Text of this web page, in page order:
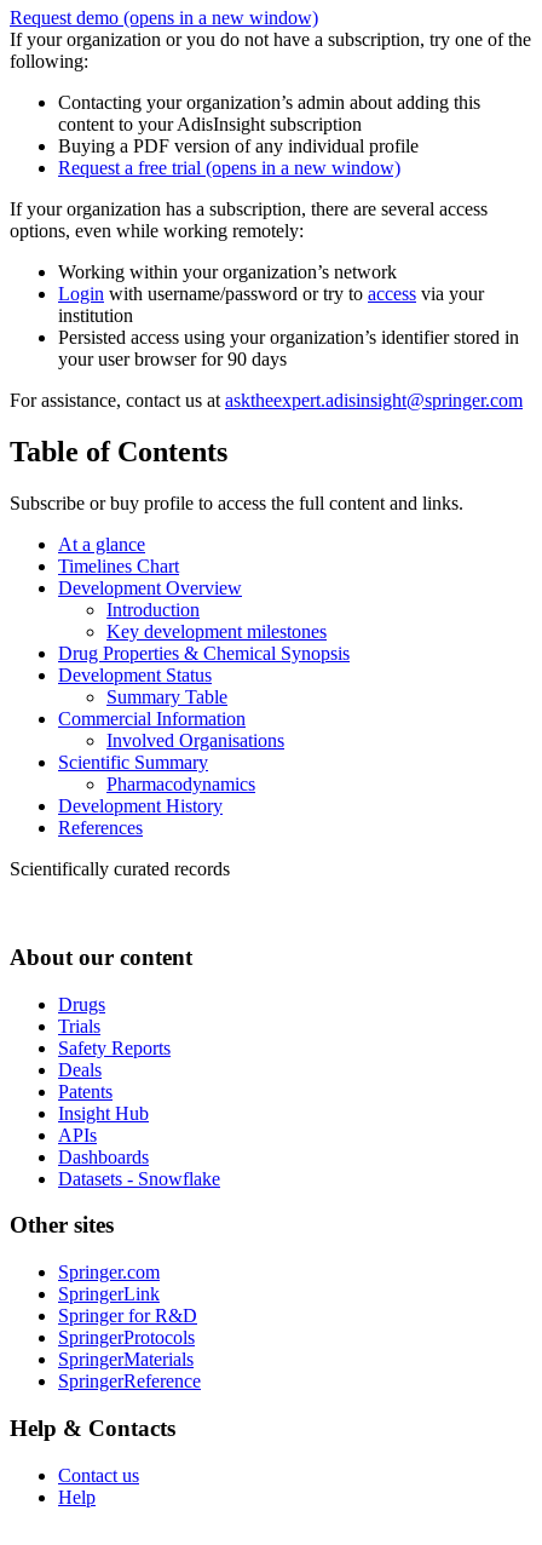
Request demo (opens in a new window)
If your organization or you do not have a subscription, try one of the
following:
Contacting your organization’s admin about adding this
content to your AdisInsight subscription
Buying a PDF version of any individual profile
Request a free trial (opens in a new window)
If your organization has a subscription, there are several access
options, even while working remotely:
Working within your organization’s network
Login with username/password or try to access via your
institution
Persisted access using your organization’s identifier stored in
your user browser for 90 days
For assistance, contact us atasktheexpert.adisinsight@springer.com
Table of Contents
Subscribe or buy profile to access the full content and links.
At a glance
Timelines Chart
Development Overview
Introduction
Key development milestones
Drug Properties & Chemical Synopsis
Development Status
Summary Table
Commercial Information
Involved Organisations
Scientific Summary
Pharmacodynamics
Development History
References
Scientifically curated records
About our content
Drugs
Trials
Safety Reports
Deals
Patents
Insight Hub
APIs
Dashboards
Datasets - Snowflake
Other sites
Springer.com
SpringerLink
Springer for R&D
SpringerProtocols
SpringerMaterials
SpringerReference
Help & Contacts
Contact us
Help